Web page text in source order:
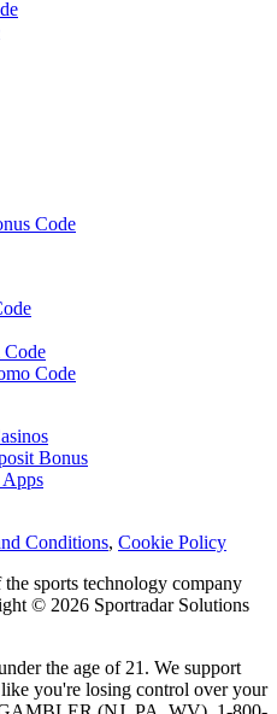
Code
Code
Code
Bonus
Apps
Conditions, Cookie Policy
sports technology company
© 2026 Sportradar Solutions
the age of 21. We support
you're losing control over your